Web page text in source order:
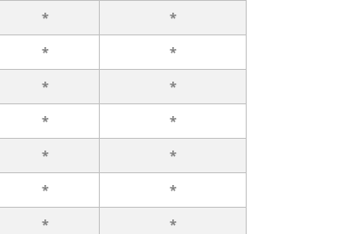
*
*
*
*
*
*
*
*
*
*
*
*
*
*